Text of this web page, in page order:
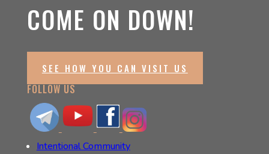
COME ON DOWN!
SEE HOW YOU CAN VISIT US
FOLLOW US
Intentional Community